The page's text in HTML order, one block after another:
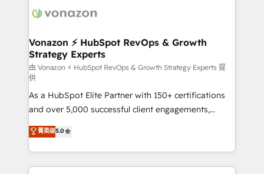
day one, our team takes the time to deeply
strategies that deliver impactful results. Our mission
is to empower you to unlock HubSpot’s full potential
—faster. Through expert training, unmatched
responsiveness, and ongoing support, we equip
your team to adopt new systems with confidence
and achieve a unified, data-driven approach to
customer engagement.
Vonazon ⚡ HubSpot RevOps & Growth
Strategy Experts
由 Vonazon ⚡ HubSpot RevOps & Growth Strategy Experts 提
供
As a HubSpot Elite Partner with 150+ certifications
and over 5,000 successful client engagements,
Vonazon turns marketing complexity into
measurable, scalable growth. From onboarding to
enterprise-grade campaigns, our in-house team
builds scalable strategies that drive long-term
菁英级5.0